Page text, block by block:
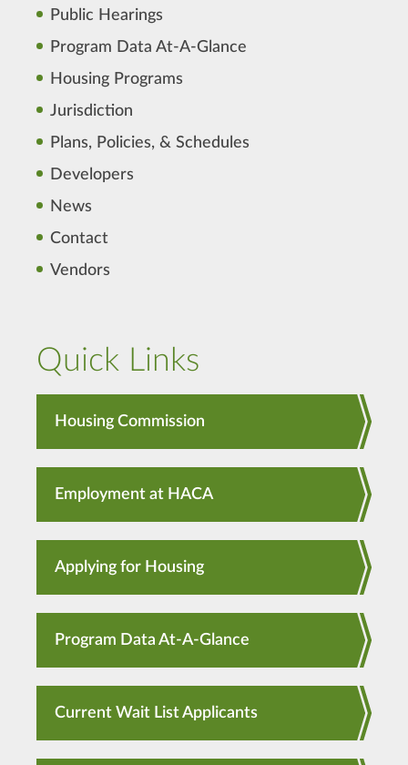
Public Hearings
Program Data At-A-Glance
Housing Programs
Jurisdiction
Plans, Policies, & Schedules
Developers
News
Contact
Vendors
Quick Links
Housing Commission
Employment at HACA
Applying for Housing
Program Data At-A-Glance
Current Wait List Applicants